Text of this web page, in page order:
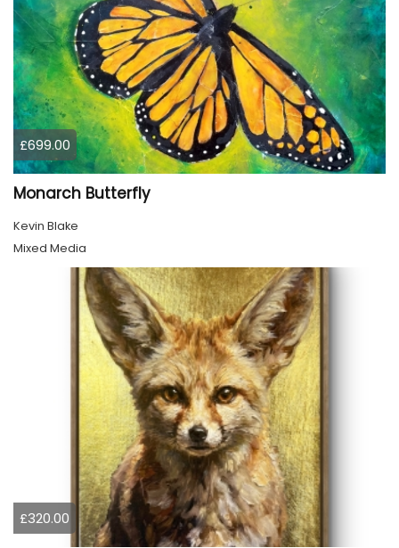
£699.00
Monarch Butterfly
Kevin Blake
Mixed Media
£320.00